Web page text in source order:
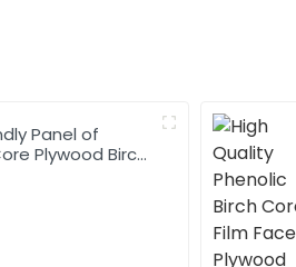
Panel of
Plywood Birch